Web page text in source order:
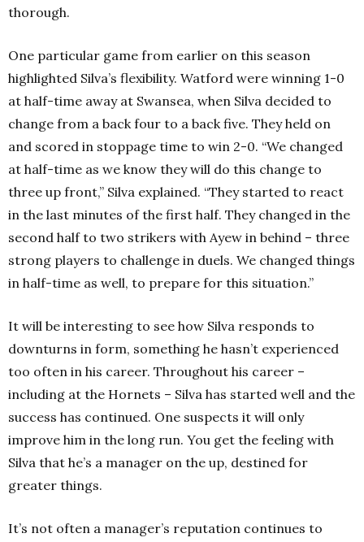
thorough.
One particular game from earlier on this season
highlighted Silva’s flexibility. Watford were winning 1-0
at half-time away at Swansea, when Silva decided to
change from a back four to a back five. They held on
and scored in stoppage time to win 2-0. “We changed
at half-time as we know they will do this change to
three up front,” Silva explained. “They started to react
in the last minutes of the first half. They changed in the
second half to two strikers with Ayew in behind – three
strong players to challenge in duels. We changed things
in half-time as well, to prepare for this situation.”
It will be interesting to see how Silva responds to
downturns in form, something he hasn’t experienced
too often in his career. Throughout his career –
including at the Hornets – Silva has started well and the
success has continued. One suspects it will only
improve him in the long run. You get the feeling with
Silva that he’s a manager on the up, destined for
greater things.
It’s not often a manager’s reputation continues to